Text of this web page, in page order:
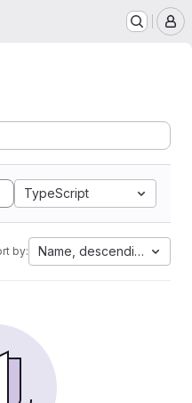
TypeScript
by: Name, descending